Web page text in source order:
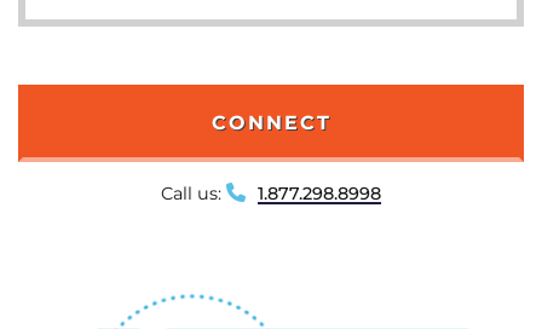
CONNECT
Call us: 1.877.298.8998